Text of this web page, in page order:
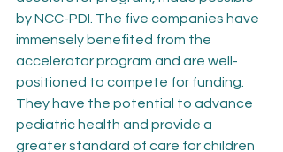
by NCC-PDI. The five companies have
immensely benefited from the
accelerator program and are well-
positioned to compete for funding.
They have the potential to advance
pediatric health and provide a
greater standard of care for children